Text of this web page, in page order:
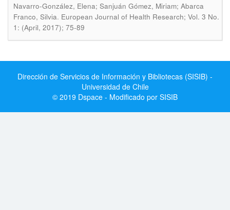
Navarro-González, Elena; Sanjuán Gómez, Miriam; Abarca
Franco, Silvia. European Journal of Health Research; Vol. 3 No.
1: (April, 2017); 75-89
Dirección de Servicios de Información y Bibliotecas (SISIB) -
Universidad de Chile
© 2019 Dspace - Modificado por SISIB